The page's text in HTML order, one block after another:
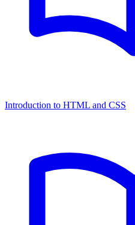
Introduction to HTML and CSS